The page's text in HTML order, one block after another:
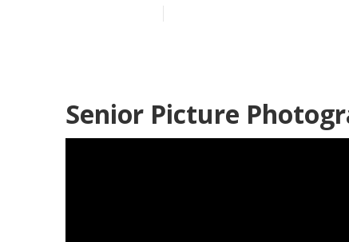
Senior Picture